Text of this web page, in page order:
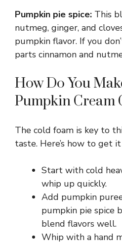
Pumpkin pie spice: This
nutmeg, ginger, and
pumpkin flavor. If you
parts cinnamon and
How Do You
Pumpkin Cream
The cold foam is key to
taste. Here’s how to get
Start with cold
whip up quickly.
Add pumpkin
pumpkin pie spice
blend flavors well.
Whip with a hand